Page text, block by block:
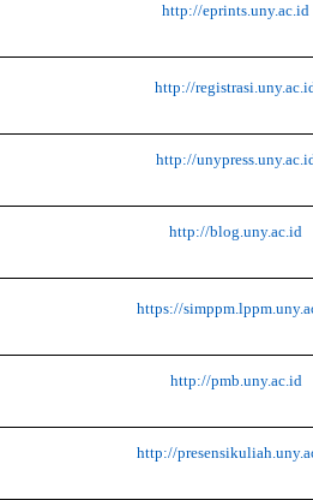
http://eprints.uny.ac.id
http://
http://
http://blog.uny.ac.id
https://
http://pmb.uny.ac.id
http://